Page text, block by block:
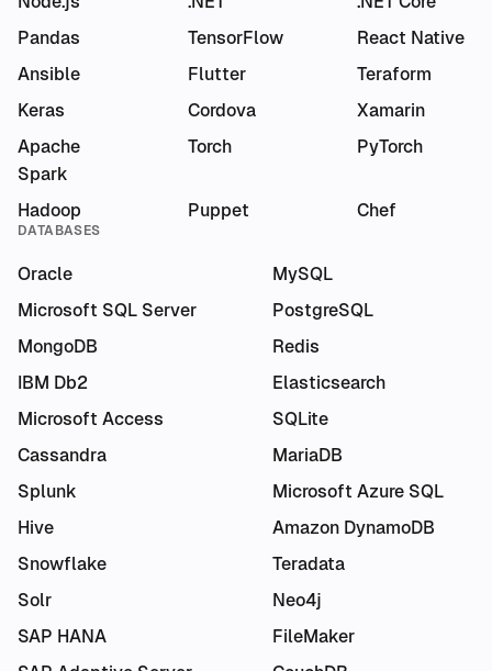
Pandas
TensorFlow
React Native
Ansible
Flutter
Teraform
Keras
Cordova
Xamarin
Apache
Spark
Torch PyTorch
Hadoop Puppet Chef
DATABASES
Oracle
MySQL
Microsoft SQL Server
PostgreSQL
MongoDB
Redis
IBM Db2
Elasticsearch
Microsoft Access
SQLite
Cassandra
MariaDB
Splunk
Microsoft Azure SQL
Hive
Amazon DynamoDB
Snowflake
Teradata
Solr
Neo4j
SAP HANA
FileMaker